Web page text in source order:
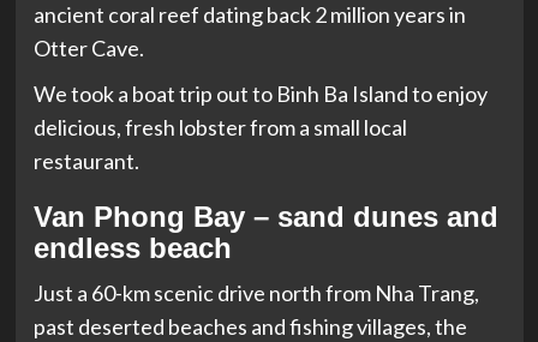
ancient coral reef dating back 2 million years in
Otter Cave.
We took a boat trip out to Binh Ba Island to enjoy
delicious, fresh lobster from a small local
restaurant.
Van Phong Bay – sand dunes and
endless beach
Just a 60-km scenic drive north from Nha Trang,
past deserted beaches and fishing villages, the